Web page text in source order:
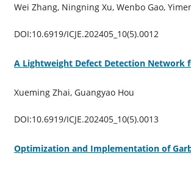
Wei Zhang, Ningning Xu, Wenbo Gao,
DOI:10.6919/ICJE.202405_10(5).0012
A Lightweight Defect Detection Network
Xueming Zhai, Guangyao Hou
DOI:10.6919/ICJE.202405_10(5).0013
Optimization and Implementation of